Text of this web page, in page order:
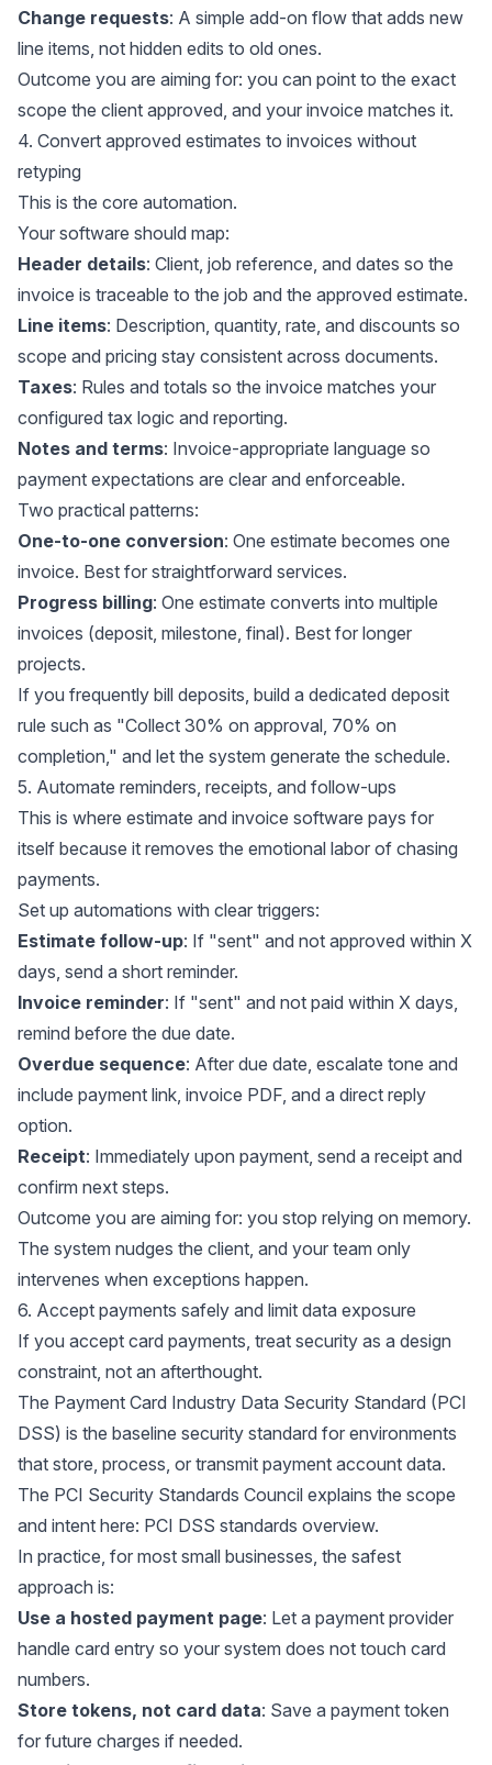
Change requests: A simple add-on flow that adds new
line items, not hidden edits to old ones.
Outcome you are aiming for: you can point to the exact
scope the client approved, and your invoice matches it.
4. Convert approved estimates to invoices without
retyping
This is the core automation.
Your software should map:
Header details: Client, job reference, and dates so the
invoice is traceable to the job and the approved estimate.
Line items: Description, quantity, rate, and discounts so
scope and pricing stay consistent across documents.
Taxes: Rules and totals so the invoice matches your
configured tax logic and reporting.
Notes and terms: Invoice-appropriate language so
payment expectations are clear and enforceable.
Two practical patterns:
One-to-one conversion: One estimate becomes one
invoice. Best for straightforward services.
Progress billing: One estimate converts into multiple
invoices (deposit, milestone, final). Best for longer
projects.
If you frequently bill deposits, build a dedicated deposit
rule such as "Collect 30% on approval, 70% on
completion," and let the system generate the schedule.
5. Automate reminders, receipts, and follow-ups
This is where estimate and invoice software pays for
itself because it removes the emotional labor of chasing
payments.
Set up automations with clear triggers:
Estimate follow-up: If "sent" and not approved within X
days, send a short reminder.
Invoice reminder: If "sent" and not paid within X days,
remind before the due date.
Overdue sequence: After due date, escalate tone and
include payment link, invoice PDF, and a direct reply
option.
Receipt: Immediately upon payment, send a receipt and
confirm next steps.
Outcome you are aiming for: you stop relying on memory.
The system nudges the client, and your team only
intervenes when exceptions happen.
6. Accept payments safely and limit data exposure
If you accept card payments, treat security as a design
constraint, not an afterthought.
The Payment Card Industry Data Security Standard (PCI
DSS) is the baseline security standard for environments
that store, process, or transmit payment account data.
The PCI Security Standards Council explains the scope
and intent here: PCI DSS standards overview.
In practice, for most small businesses, the safest
approach is:
Use a hosted payment page: Let a payment provider
handle card entry so your system does not touch card
numbers.
Store tokens, not card data: Save a payment token
for future charges if needed.